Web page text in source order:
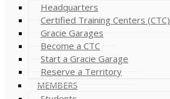
Headquarters
Certified Training Centers (CTC)
Gracie Garages
Become a CTC
Start a Gracie Garage
Reserve a Territory
MEMBERS